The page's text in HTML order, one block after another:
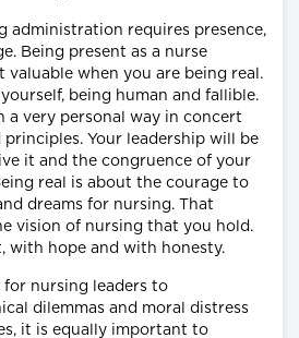
administration requires presence,
Being present as a nurse
valuable when you are being real.
being human and fallible.
a very personal way in concert
Your leadership will be
it and the congruence of your
real is about the courage to
dreams for nursing. That
vision of nursing that you hold.
with hope and with honesty.
nursing leaders to
dilemmas and moral distress
it is equally important to